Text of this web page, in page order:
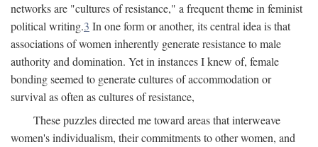
networks are "cultures of resistance," a frequent theme in feminist
political writing.3 In one form or another, its central idea is that
associations of women inherently generate resistance to male
authority and domination. Yet in instances I knew of, female
bonding seemed to generate cultures of accommodation or
survival as often as cultures of resistance,
These puzzles directed me toward areas that interweave
women's individualism, their commitments to other women, and